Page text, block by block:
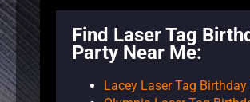
Find Laser Tag
Party Near Me:
Lacey Laser Tag Birthday